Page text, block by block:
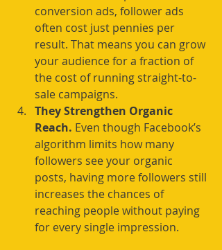
conversion ads, follower ads
often cost just pennies per
result. That means you can grow
your audience for a fraction of
the cost of running straight-to-
sale campaigns.
They Strengthen Organic
Reach. Even though Facebook’s
algorithm limits how many
followers see your organic
posts, having more followers still
increases the chances of
reaching people without paying
for every single impression.